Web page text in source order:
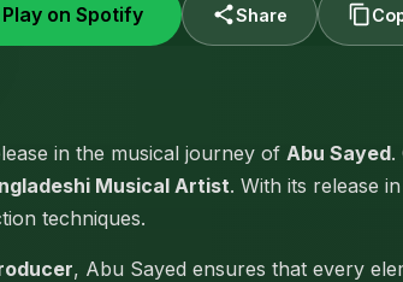
Play on Spotify Share
in the musical journey of Abu Sayed.
Musical Artist. With its release
techniques.
, Abu Sayed ensures that every